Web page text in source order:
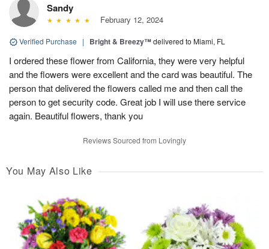
Sandy
February 12, 2024
Verified Purchase | Bright & Breezy™delivered to Miami, FL
I ordered these flower from California, they were very helpful
and the flowers were excellent and the card was beautiful. The
person that delivered the flowers called me and then call the
person to get security code. Great job I will use there service
again. Beautiful flowers, thank you
Reviews Sourced from Lovingly
You May Also Like